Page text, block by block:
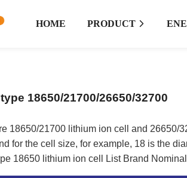
HOME PRODUCT 
18650/21700/26650/32700
18650/21700 lithium ion cell and 26650/
for the cell size, for example, 18 is the